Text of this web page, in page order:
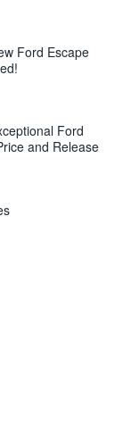
Ford Escape
Ford
and Release